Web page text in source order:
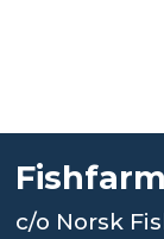
c/o Norsk